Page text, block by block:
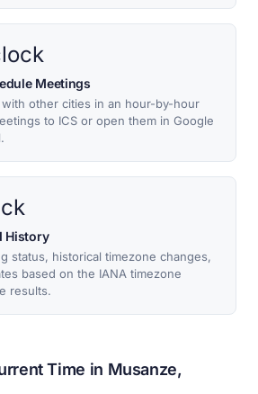
Meetings
other cities in an hour-by-hour
to ICS or open them in Google
History
status, historical timezone changes,
based on the IANA timezone
results.
Time in Musanze,